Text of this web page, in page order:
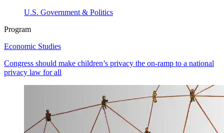
U.S. Government & Politics
Program
Economic Studies
Congress should make children’s privacy the on-ramp to a national
privacy law for all